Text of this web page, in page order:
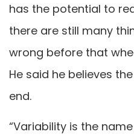
has the potential to
there are still many
wrong before that
He said he believes
end.
“Variability is the